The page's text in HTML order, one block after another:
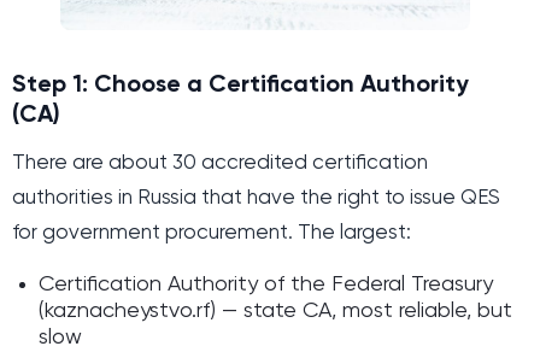
Step 1: Choose a Certification Authority
(CA)
There are about 30 accredited certification
authorities in Russia that have the right to issue QES
for government procurement. The largest:
Certification Authority of the Federal Treasury
(kaznacheystvo.rf) — state CA, most reliable, but
slow